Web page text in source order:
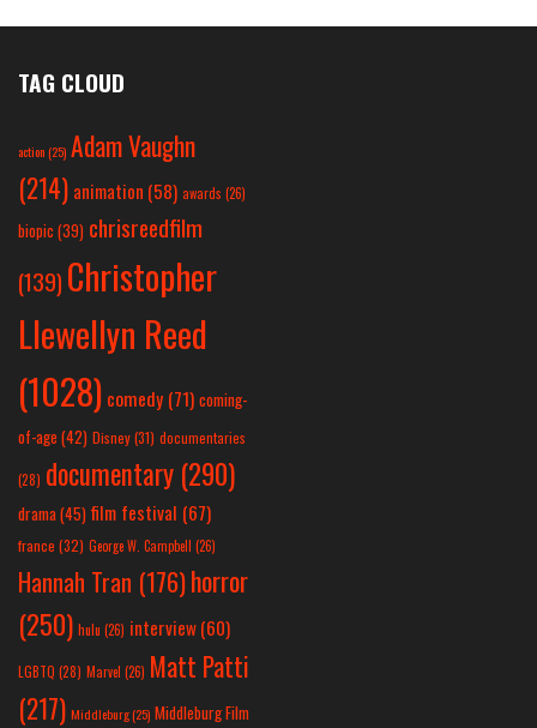
TAG CLOUD
action(25) Adam Vaughn
(214) animation (58) awards (26)
biopic (39) chrisreedfilm
(139) Christopher
Llewellyn Reed
(1028) comedy (71) coming-
of-age (42) Disney(31) documentaries
(28) documentary (290)
drama(45) film festival (67)
france (32) George W. Campbell (26)
Hannah Tran (176)horror
(250) hulu (26) interview(60)
LGBTQ (28) Marvel (26) Matt Patti
(217) Middleburg(25) Middleburg Film